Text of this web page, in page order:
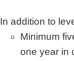
In addition to
Minimum
one year in